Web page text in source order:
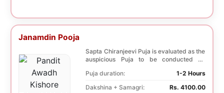
Janamdin Pooja
Sapta Chiranjeevi Puja is evaluated as the
auspicious Puja to be conducted on
Puja duration:
1-2 Hours
Dakshina + Samagri:
Rs. 4100.00